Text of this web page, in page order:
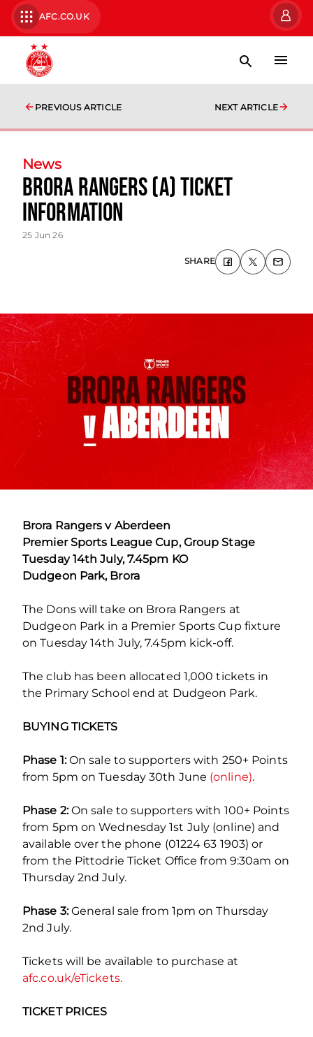
AFC.CO.UK
PREVIOUS ARTICLE NEXT ARTICLE
News
Brora Rangers (A) Ticket
Information
25 Jun 26
SHARE
Brora Rangers v Aberdeen
Premier Sports League Cup, Group Stage
Tuesday 14th July, 7.45pm KO
Dudgeon Park, Brora
The Dons will take on Brora Rangers at
Dudgeon Park in a Premier Sports Cup fixture
on Tuesday 14th July, 7.45pm kick-off.
The club has been allocated 1,000 tickets in
the Primary School end at Dudgeon Park.
BUYING TICKETS
Phase 1:On sale to supporters with 250+ Points
from 5pm on Tuesday 30th June (online).
Phase 2:On sale to supporters with 100+ Points
from 5pm on Wednesday 1st July (online) and
available over the phone (01224 63 1903) or
from the Pittodrie Ticket Office from 9:30am on
Thursday 2nd July.
Phase 3:General sale from 1pm on Thursday
2nd July.
Tickets will be available to purchase at
afc.co.uk/eTickets.
TICKET PRICES